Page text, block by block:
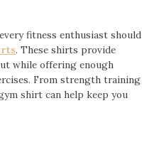
fitness enthusiast should
. These shirts provide
while offering enough
From strength training
shirt can help keep you